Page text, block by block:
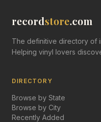
recordstore.com
The definitive directory of
Helping vinyl lovers
DIRECTORY
Browse by State
Browse by City
Recently Added